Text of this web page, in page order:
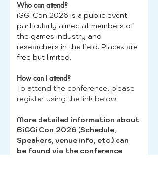
Who can attend?
iGGi Con 2026 is a public event
particularly aimed at members of
the games industry and
researchers in the field. Places are
free but limited.
How can I attend?
To attend the conference, please
register using the link below.
More detailed information about
BiGGi Con 2026 (Schedule,
Speakers, venue info, etc.) can
be found via the conference